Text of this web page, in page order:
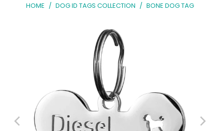
HOME / DOG ID TAGS COLLECTION / BONE DOG TAG